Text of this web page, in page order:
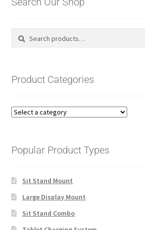
Search Our Shop
Search
Search
Product Categories
Popular Product Types
Sit Stand Mount
Large Display Mount
Sit Stand Combo